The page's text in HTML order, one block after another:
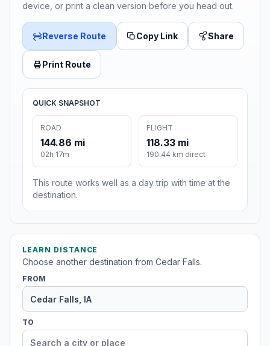
device, or print a clean version before you head out.
Reverse Route Copy Link Share
Print Route
QUICK SNAPSHOT
ROAD
144.86 mi
02h 17m
FLIGHT
118.33 mi
190.44 km direct
This route works well as a day trip with time at the
destination.
LEARN DISTANCE
Choose another destination from Cedar Falls.
FROM
TO